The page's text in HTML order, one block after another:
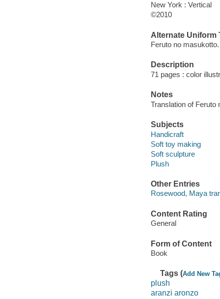
New York : Vertical
©2010
Alternate Uniform
Feruto no
Description
71 pages : color
Notes
Translation of Feruto
Subjects
Handicraft
Soft toy making
Soft sculpture
Plush
Other Entries
Rosewood, Maya
Content Rating
General
Form of Content
Book
Tags (Add New
plush
aranzi aronzo